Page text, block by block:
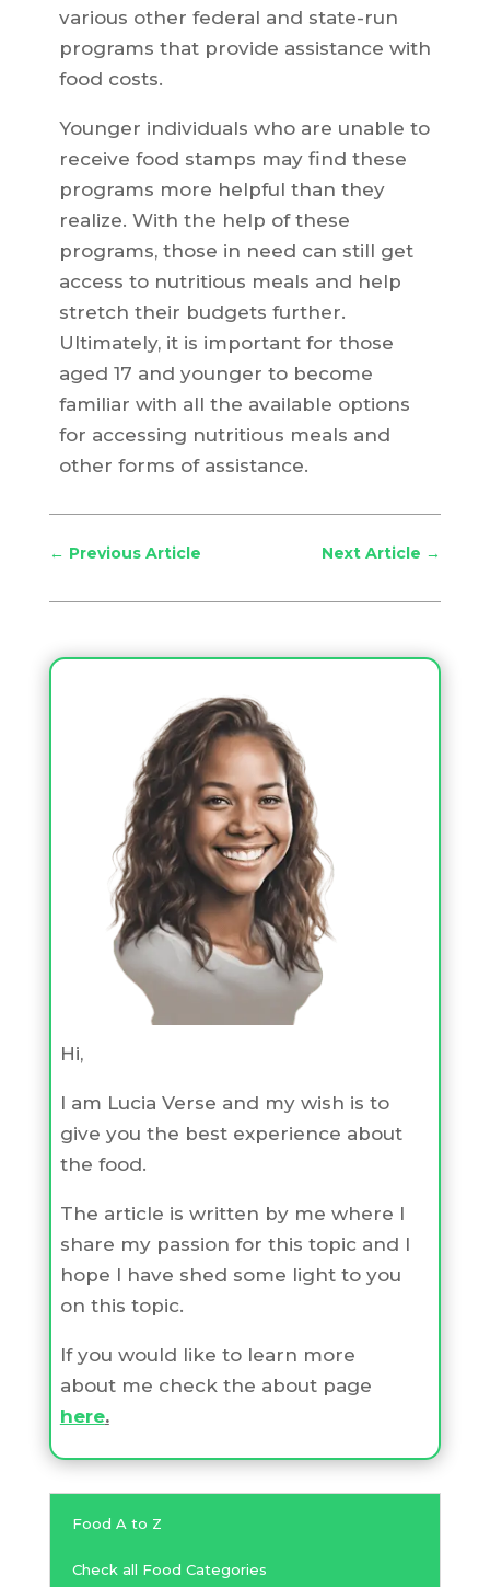
various other federal and state-run
programs that provide assistance with
food costs.
Younger individuals who are unable to
receive food stamps may find these
programs more helpful than they
realize. With the help of these
programs, those in need can still get
access to nutritious meals and help
stretch their budgets further.
Ultimately, it is important for those
aged 17 and younger to become
familiar with all the available options
for accessing nutritious meals and
other forms of assistance.
← Previous Article Next Article →
Hi,
I am Lucia Verse and my wish is to
give you the best experience about
the food.
The article is written by me where I
share my passion for this topic and I
hope I have shed some light to you
on this topic.
If you would like to learn more
about me check the about page
here.
Food A to Z
Check all Food Categories